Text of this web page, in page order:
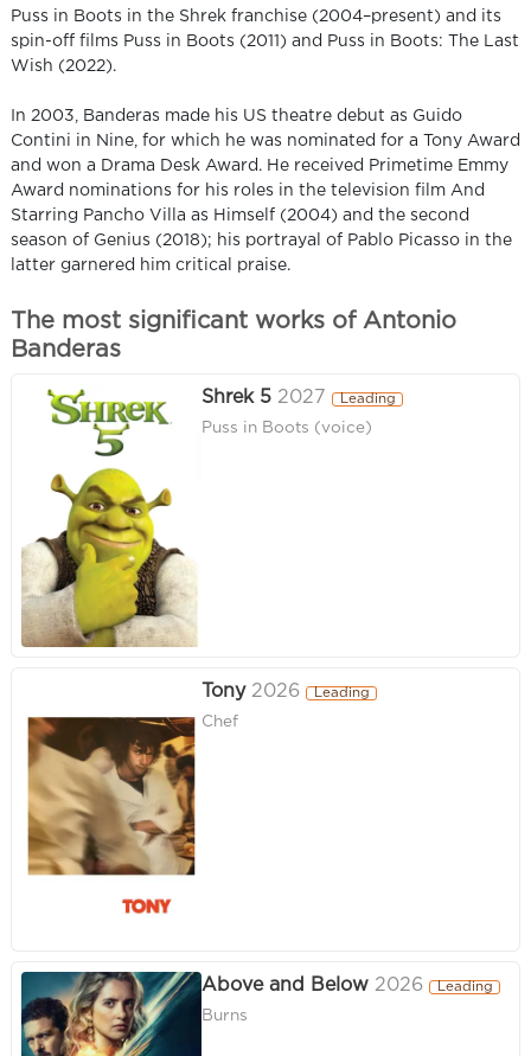
Puss in Boots in the Shrek franchise (2004–present) and its
spin-off films Puss in Boots (2011) and Puss in Boots: The Last
Wish (2022).
In 2003, Banderas made his US theatre debut as Guido
Contini in Nine, for which he was nominated for a Tony Award
and won a Drama Desk Award. He received Primetime Emmy
Award nominations for his roles in the television film And
Starring Pancho Villa as Himself (2004) and the second
season of Genius (2018); his portrayal of Pablo Picasso in the
latter garnered him critical praise.
The most significant works of Antonio
Banderas
Shrek 5 2027 Leading
Puss in Boots (voice)
Tony 2026 Leading
Chef
Above and Below 2026 Leading
Burns